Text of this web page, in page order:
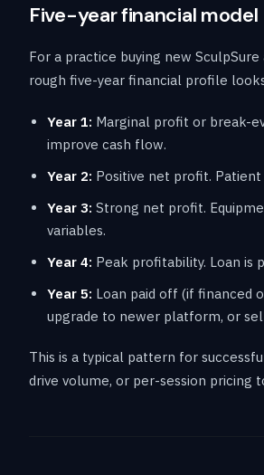
Five-year financial model
For a practice buying new
rough five-year financial profile
Year 1: Marginal profit or break-
improve cash flow.
Year 2: Positive net profit.
Year 3: Strong net profit.
variables.
Year 4: Peak profitability. Loan is
Year 5: Loan paid off (if financed
upgrade to newer platform, or
This is a typical pattern for
drive volume, or per-session